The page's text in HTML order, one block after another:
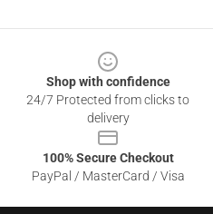
Shop with confidence
24/7 Protected from clicks to
delivery
100% Secure Checkout
PayPal / MasterCard / Visa